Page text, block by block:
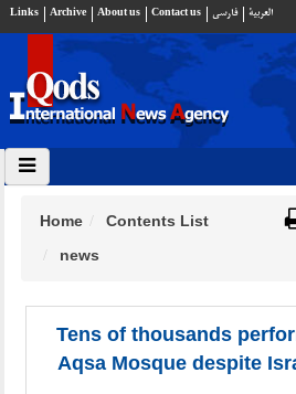
Links Archive About us Contact us فارسي العربية
Home
Contents List
news
Tens of thousands
Aqsa Mosque despite